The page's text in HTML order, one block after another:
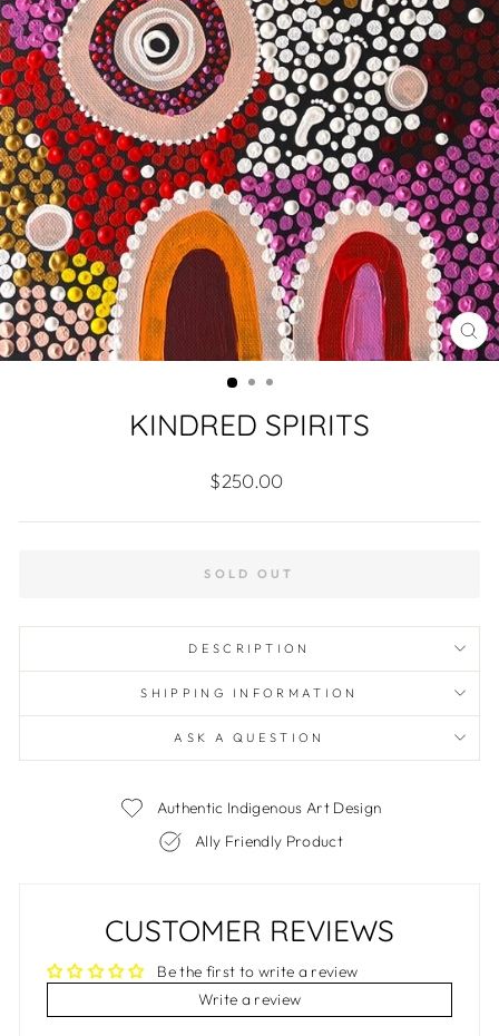
KINDRED SPIRITS
Regular
$250.00
SOLD OUT
DESCRIPTION
SHIPPING INFORMATION
ASK A QUESTION
Authentic Indigenous Art Design
Ally Friendly Product
CUSTOMER REVIEWS
Be the first to write a review
Write a review